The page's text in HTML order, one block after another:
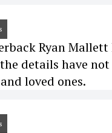
Ryan
details have
loved ones.